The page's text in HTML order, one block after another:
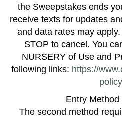
the Sweepstakes ends
receive texts for updates
and data rates may
STOP to cancel. You
NURSERY of Use and
following links: https://
Entry Method
The second method